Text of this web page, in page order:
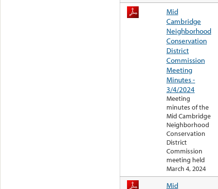
Mid
Cambridge
Neighborhood
Conservation
District
Commission
Meeting
Minutes -
3/4/2024
Meeting
minutes of the
Mid Cambridge
Neighborhood
Conservation
District
Commission
meeting held
March 4, 2024
Mid